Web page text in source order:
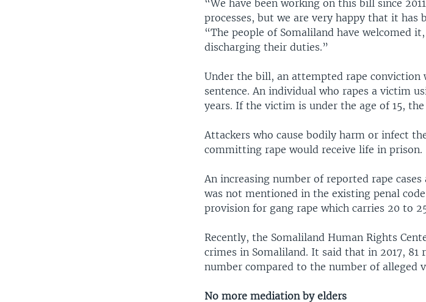
“We have been working on this bill since
processes, but we are very happy that it has
“The people of Somaliland have welcomed
discharging their duties.”
Under the bill, an attempted rape
sentence. An individual who rapes a victim
years. If the victim is under the age of 15,
Attackers who cause bodily harm or infect
committing rape would receive life in prison.
An increasing number of reported rape
was not mentioned in the existing penal
provision for gang rape which carries 20 to
Recently, the Somaliland Human Rights
crimes in Somaliland. It said that in 2017, 81
number compared to the number of alleged
No more mediation by elders